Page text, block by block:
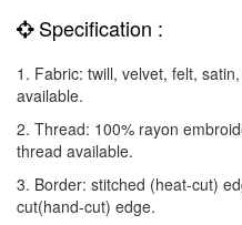
Specification :
1. Fabric: twill, velvet, felt,
available.
2. Thread: 100% rayon
thread available.
3. Border: stitched (heat-cut)
cut(hand-cut) edge.